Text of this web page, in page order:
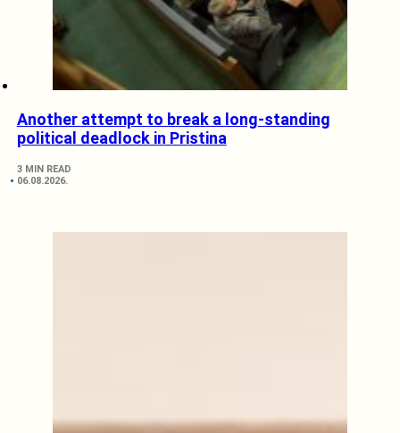
Another attempt to break a long-standing
political deadlock in Pristina
3 MIN READ
06.08.2026.